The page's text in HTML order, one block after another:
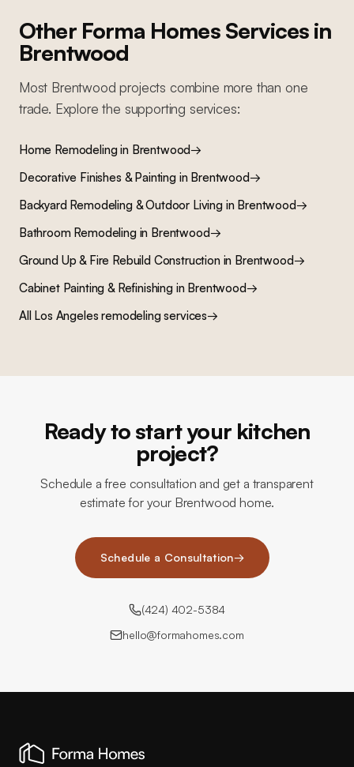
Other Forma Homes Services in
Brentwood
Most Brentwood projects combine more than one
trade. Explore the supporting services:
Home Remodelingin Brentwood→
Decorative Finishes & Paintingin Brentwood→
Backyard Remodeling & Outdoor Livingin Brentwood→
Bathroom Remodelingin Brentwood→
Ground Up & Fire Rebuild Constructionin Brentwood→
Cabinet Painting & Refinishingin Brentwood→
All Los Angeles remodeling services→
Ready to start your kitchen
project?
Schedule a free consultation and get a transparent
estimate for your Brentwood home.
Schedule a Consultation→
(424) 402-5384
hello@formahomes.com